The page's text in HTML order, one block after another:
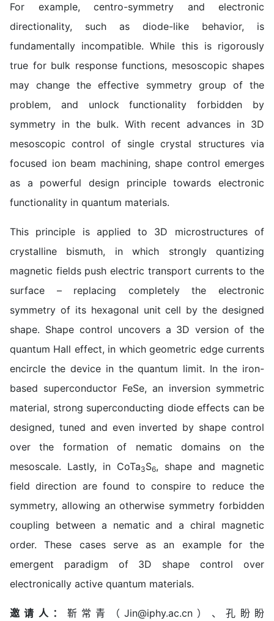
For example, centro-symmetry and electronic
directionality, such as diode-like behavior, is
fundamentally incompatible. While this is rigorously
true for bulk response functions, mesoscopic shapes
may change the effective symmetry group of the
problem, and unlock functionality forbidden by
symmetry in the bulk. With recent advances in 3D
mesoscopic control of single crystal structures via
focused ion beam machining, shape control emerges
as a powerful design principle towards electronic
functionality in quantum materials.
This principle is applied to 3D microstructures of
crystalline bismuth, in which strongly quantizing
magnetic fields push electric transport currents to the
surface – replacing completely the electronic
symmetry of its hexagonal unit cell by the designed
shape. Shape control uncovers a 3D version of the
quantum Hall effect, in which geometric edge currents
encircle the device in the quantum limit. In the iron-
based superconductor FeSe, an inversion symmetric
material, strong superconducting diode effects can be
designed, tuned and even inverted by shape control
over the formation of nematic domains on the
mesoscale. Lastly, in CoTa3S6, shape and magnetic
field direction are found to conspire to reduce the
symmetry, allowing an otherwise symmetry forbidden
coupling between a nematic and a chiral magnetic
order. These cases serve as an example for the
emergent paradigm of 3D shape control over
electronically active quantum materials.
邀请人： 靳常青（Jin@iphy.ac.cn）、孔盼盼